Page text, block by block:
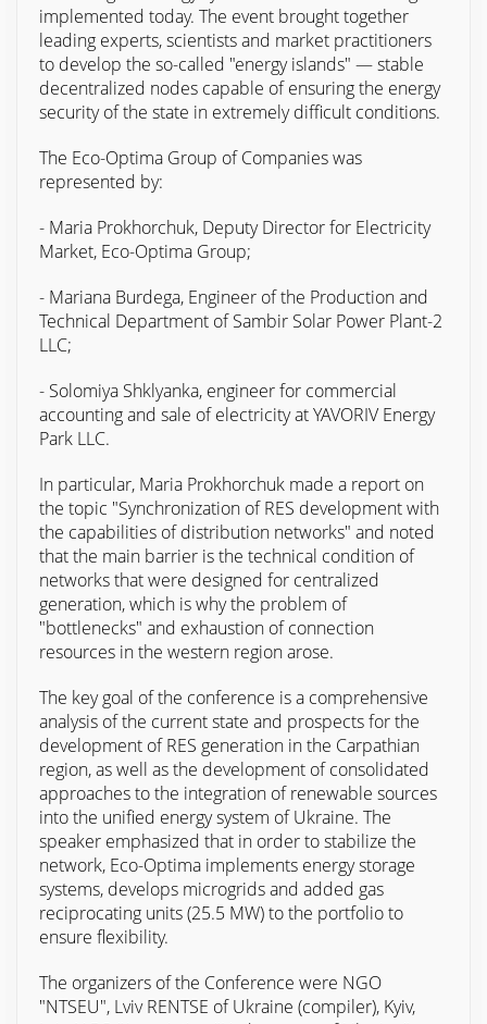
implemented today. The event brought together
leading experts, scientists and market practitioners
to develop the so-called "energy islands" — stable
decentralized nodes capable of ensuring the energy
security of the state in extremely difficult conditions.
The Eco-Optima Group of Companies was
represented by:
- Maria Prokhorchuk, Deputy Director for Electricity
Market, Eco-Optima Group;
- Mariana Burdega, Engineer of the Production and
Technical Department of Sambir Solar Power Plant-2
LLC;
- Solomiya Shklyanka, engineer for commercial
accounting and sale of electricity at YAVORIV Energy
Park LLC.
In particular, Maria Prokhorchuk made a report on
the topic "Synchronization of RES development with
the capabilities of distribution networks" and noted
that the main barrier is the technical condition of
networks that were designed for centralized
generation, which is why the problem of
"bottlenecks" and exhaustion of connection
resources in the western region arose.
The key goal of the conference is a comprehensive
analysis of the current state and prospects for the
development of RES generation in the Carpathian
region, as well as the development of consolidated
approaches to the integration of renewable sources
into the unified energy system of Ukraine. The
speaker emphasized that in order to stabilize the
network, Eco-Optima implements energy storage
systems, develops microgrids and added gas
reciprocating units (25.5 MW) to the portfolio to
ensure flexibility.
The organizers of the Conference were NGO
"NTSEU", Lviv RENTSE of Ukraine (compiler), Kyiv,